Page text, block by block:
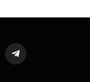
Telegram